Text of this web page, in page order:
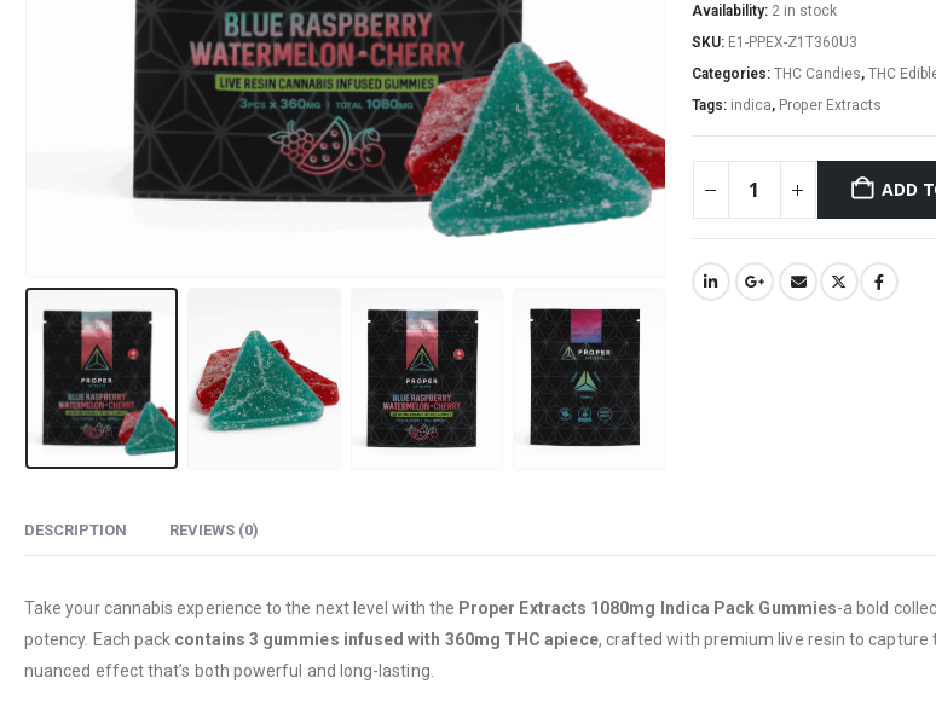
Availability: 2 in stock
SKU: E1-PPEX-Z1T360U3
Categories: THC Candies, THC
Tags: indica, Proper Extracts
ADD
DESCRIPTION REVIEWS (0)
Take your cannabis experience to the next level with the Proper Extracts 1080mg Indica Pack Gummies-a bold
potency. Each pack contains 3 gummies infused with 360mg THC apiece, crafted with premium live resin to capture
nuanced effect that’s both powerful and long-lasting.